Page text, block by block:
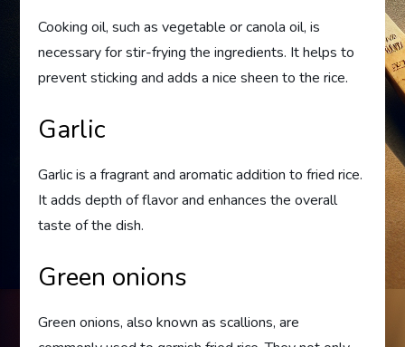
Cooking oil, such as vegetable or canola oil, is
necessary for stir-frying the ingredients. It helps to
prevent sticking and adds a nice sheen to the rice.
Garlic
Garlic is a fragrant and aromatic addition to fried rice.
It adds depth of flavor and enhances the overall
taste of the dish.
Green onions
Green onions, also known as scallions, are